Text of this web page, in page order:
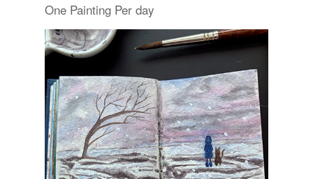
One Painting Per day